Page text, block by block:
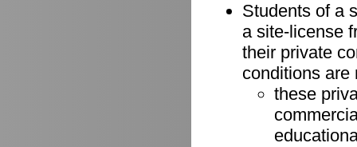
Students of a
a site-license
their private
conditions are
these